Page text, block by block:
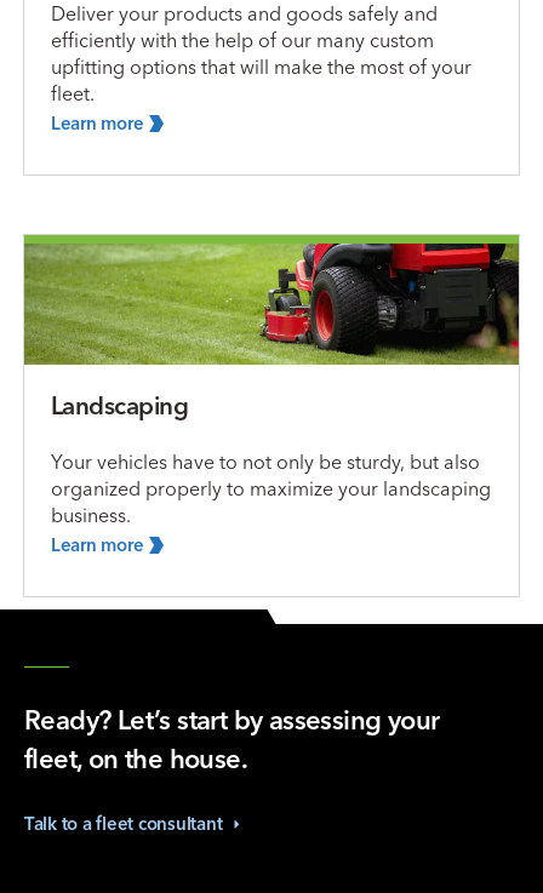
Deliver your products and goods safely and
efficiently with the help of our many custom
upfitting options that will make the most of your
fleet.
Learn more
Landscaping
Your vehicles have to not only be sturdy, but also
organized properly to maximize your landscaping
business.
Learn more
Ready? Let’s start by assessing your
fleet, on the house.
Talk to a fleet consultant